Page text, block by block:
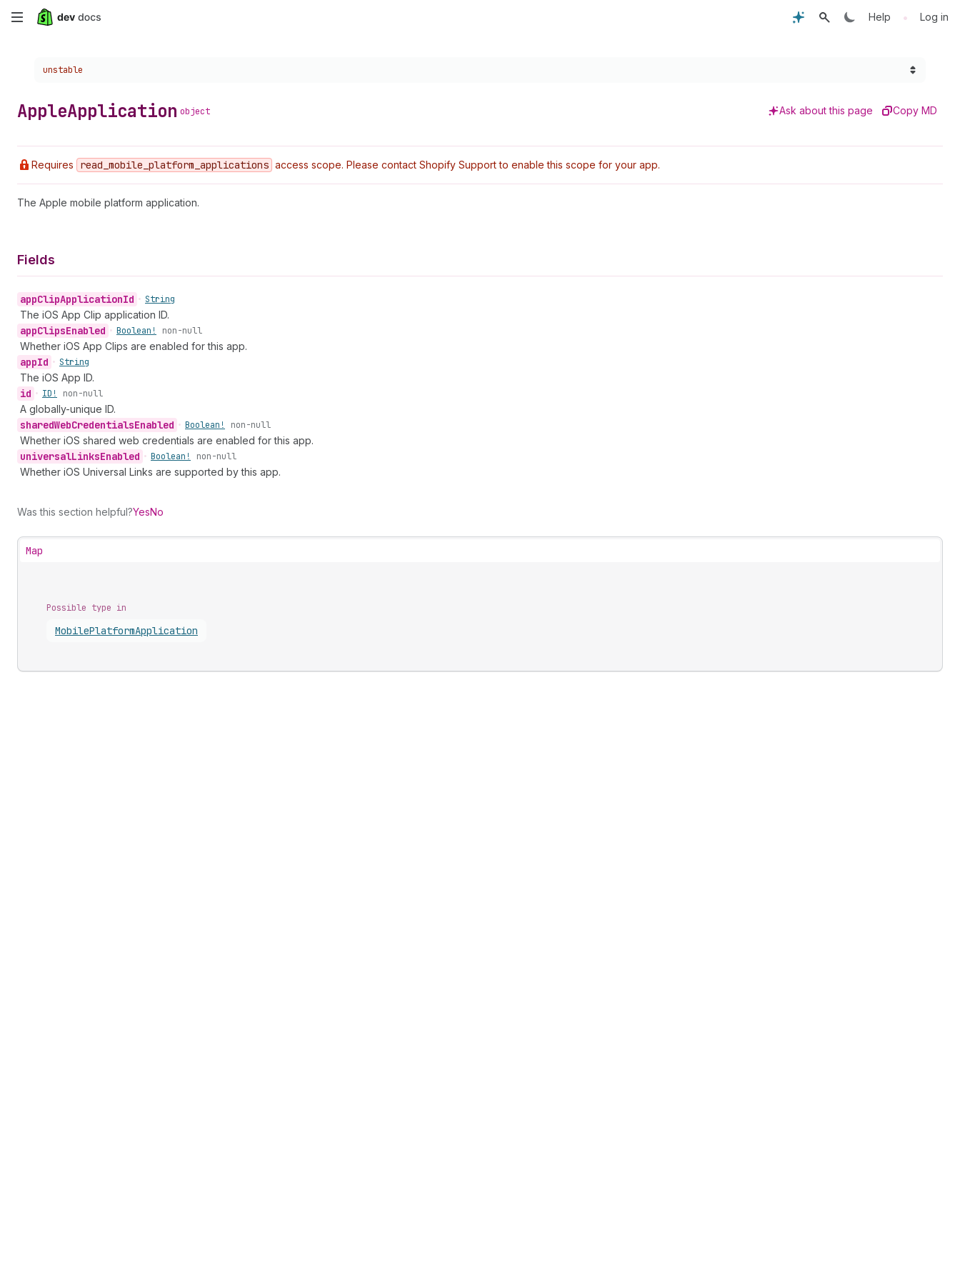
Skip
content
Help • Log in
Choose a version:
unstable
AppleApplication object Ask about this page Copy MD
Requires read _mobile _platform _applications access scope. Please contact Shopify Support to enable this scope for your app.
The Apple mobile platform application.
Fields
appClipApplicationId • String
The iOS App Clip application ID.
appClipsEnabled • Boolean! non-null
Whether iOS App Clips are enabled for this app.
appId • String
The iOS App ID.
id • ID! non-null
A globally-unique ID.
sharedWebCredentialsEnabled • Boolean! non-null
Whether iOS shared web credentials are enabled for this app.
universalLinksEnabled • Boolean! non-null
Whether iOS Universal Links are supported by this app.
Was this section helpful?YesNo
Map
Possible type in
MobilePlatformApplication